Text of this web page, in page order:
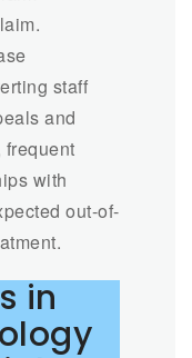
staff
and
with
out-of-
in